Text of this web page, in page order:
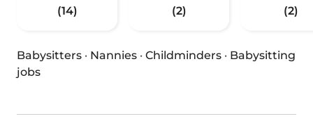
(14) (2) (2)
Babysitters · Nannies · Childminders · Babysitting
jobs